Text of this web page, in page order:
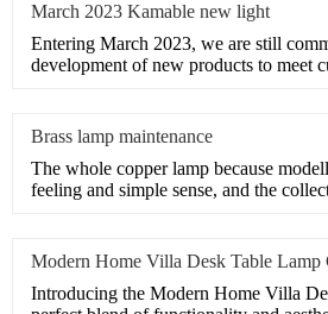
March 2023 Kamable new light
Entering March 2023, we are still
development of new products to meet
Brass lamp maintenance
The whole copper lamp because
feeling and simple sense, and the
Modern Home Villa Desk Table Lamp
Introducing the Modern Home Villa